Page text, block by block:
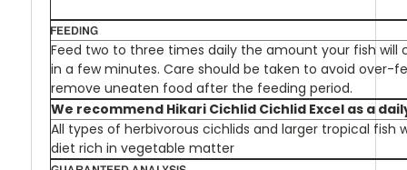
Feed two to three times daily the amount your fish will
in a few minutes. Care should be taken to avoid over-
remove uneaten food after the feeding period.
We recommend Hikari Cichlid Cichlid Excel as a
All types of herbivorous cichlids and larger tropical fish
diet rich in vegetable matter